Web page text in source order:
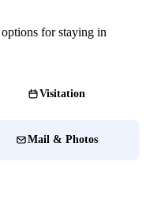
for staying in
Visitation
Mail & Photos